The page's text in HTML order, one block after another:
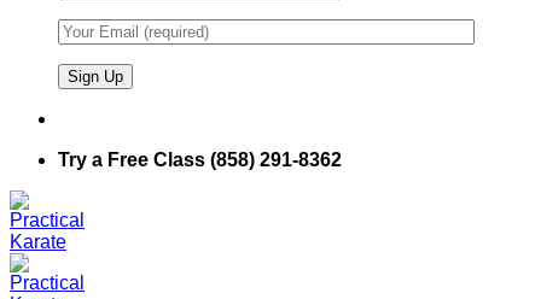
Try a Free Class (858) 291-8362